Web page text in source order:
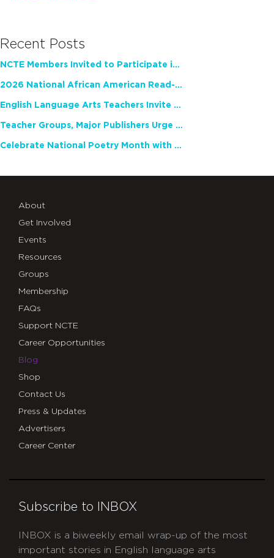
Recent Posts
NCTE Members Invited to Participate in Study of Teacher Experience
2026 National African American Read-In Receives High Marks
English Language Arts Teachers Invite Feedback on Working Framework for Responsible AI Use in Classrooms and Schools
Teacher Groups, Major Publishers Urge Lawmakers to Protect Freedom to Read
Celebrate National Poetry Month with NCTE
About
Get Involved
Events
Resources
Groups
Membership
FAQs
Support NCTE
Career Opportunities
Blog
Shop
Contact Us
Press & Updates
Advertisers
Career Center
Subscribe to INBOX
INBOX is a biweekly email wrap-up of the most
important stories in English language arts